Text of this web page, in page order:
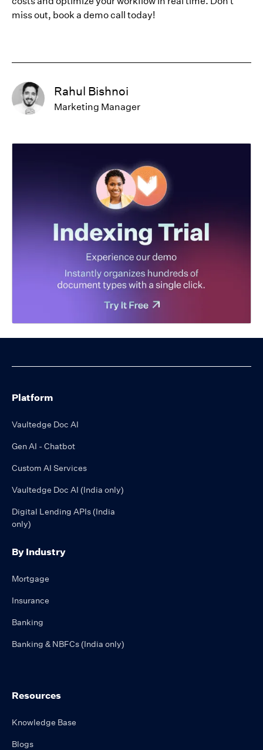
miss out, book a demo call today!
Rahul Bishnoi
Marketing Manager
Platform
Vaultedge Doc AI
Gen AI - Chatbot
Custom AI Services
Vaultedge Doc AI (India only)
Digital Lending APIs (India
only)
By Industry
Mortgage
Insurance
Banking
Banking & NBFCs (India only)
Resources
Knowledge Base
Blogs